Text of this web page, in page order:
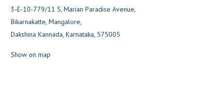
3-E-10-779/11 5, Marian Paradise Avenue,
Bikarnakatte, Mangalore,
Dakshina Kannada, Karnataka, 575005
Show on map